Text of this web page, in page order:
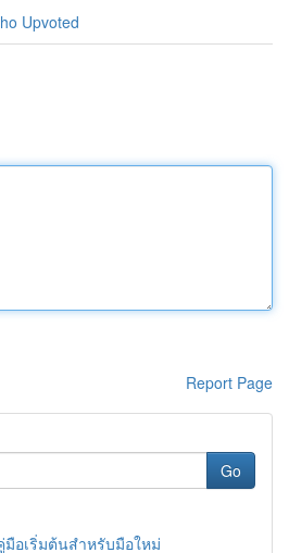
Upvoted
Report Page
Go
อเริ่มต้นสำหรับมือใหม่